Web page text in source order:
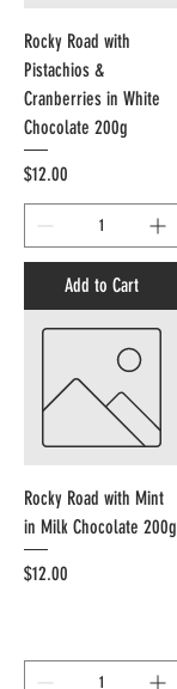
Rocky Road with
Pistachios &
Cranberries in White
Chocolate 200g
Price
$12.00
Add to Cart
Rocky Road with Mint
in Milk Chocolate 200g
Price
$12.00